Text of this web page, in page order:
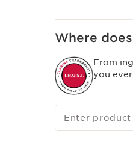
Where
From
you
Enter